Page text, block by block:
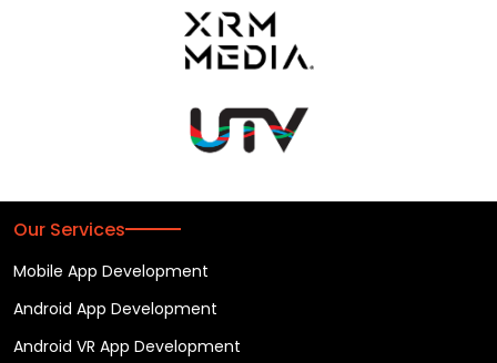
Our Services
Mobile App Development
Android App Development
Android VR App Development